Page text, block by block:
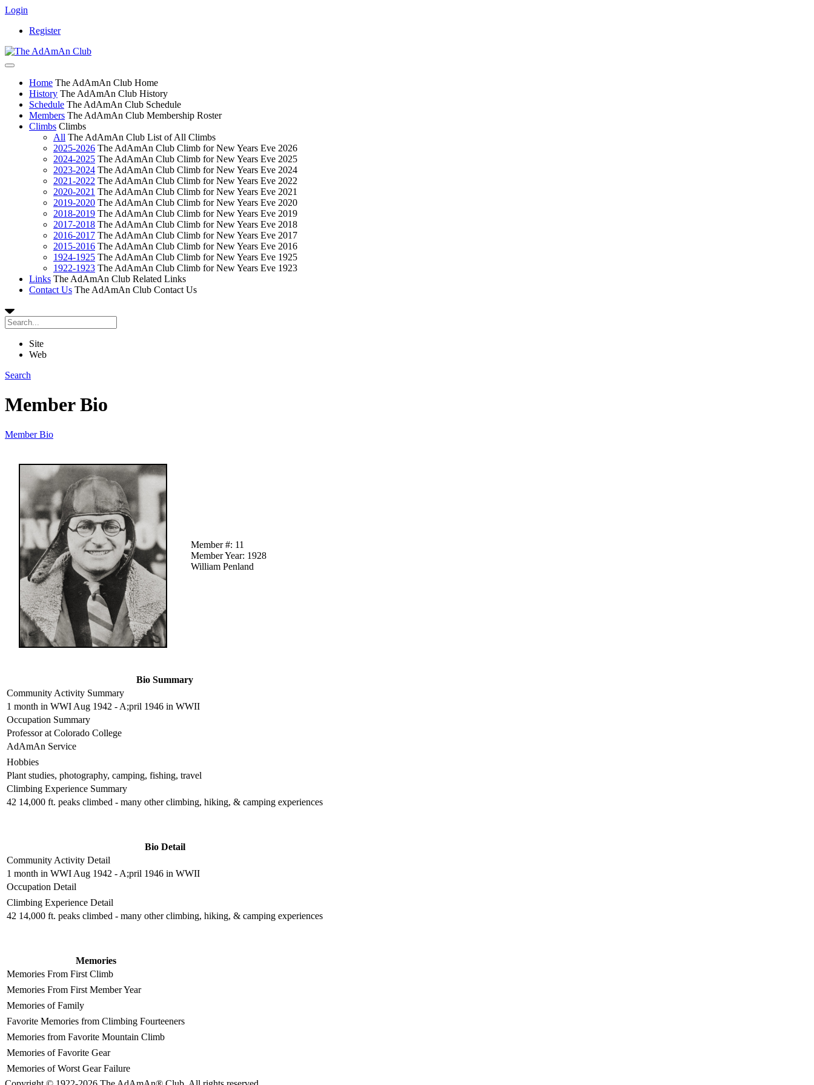
Login
Register
Home The AdAmAn Club Home
History The AdAmAn Club History
Schedule The AdAmAn Club Schedule
Members The AdAmAn Club Membership Roster
Climbs Climbs
All The AdAmAn Club List of All Climbs
2025-2026 The AdAmAn Club Climb for New Years Eve 2026
2024-2025 The AdAmAn Club Climb for New Years Eve 2025
2023-2024 The AdAmAn Club Climb for New Years Eve 2024
2021-2022 The AdAmAn Club Climb for New Years Eve 2022
2020-2021 The AdAmAn Club Climb for New Years Eve 2021
2019-2020 The AdAmAn Club Climb for New Years Eve 2020
2018-2019 The AdAmAn Club Climb for New Years Eve 2019
2017-2018 The AdAmAn Club Climb for New Years Eve 2018
2016-2017 The AdAmAn Club Climb for New Years Eve 2017
2015-2016 The AdAmAn Club Climb for New Years Eve 2016
1924-1925 The AdAmAn Club Climb for New Years Eve 1925
1922-1923 The AdAmAn Club Climb for New Years Eve 1923
Links The AdAmAn Club Related Links
Contact Us The AdAmAn Club Contact Us
Site
Web
Search
Member Bio
Member Bio
Member #: 11
Member Year: 1928
William Penland
Bio Summary
Community Activity Summary
1 month in WWI Aug 1942 - A;pril 1946 in WWII
Occupation Summary
Professor at Colorado College
AdAmAn Service
Hobbies
Plant studies, photography, camping, fishing, travel
Climbing Experience Summary
42 14,000 ft. peaks climbed - many other climbing, hiking, & camping experiences
Bio Detail
Community Activity Detail
1 month in WWI Aug 1942 - A;pril 1946 in WWII
Occupation Detail
Climbing Experience Detail
42 14,000 ft. peaks climbed - many other climbing, hiking, & camping experiences
Memories
Memories From First Climb
Memories From First Member Year
Memories of Family
Favorite Memories from Climbing Fourteeners
Memories from Favorite Mountain Climb
Memories of Favorite Gear
Memories of Worst Gear Failure